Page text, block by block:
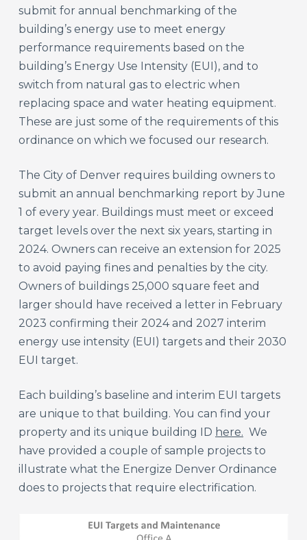
submit for annual benchmarking of the
building’s energy use to meet energy
performance requirements based on the
building’s Energy Use Intensity (EUI), and to
switch from natural gas to electric when
replacing space and water heating equipment.
These are just some of the requirements of this
ordinance on which we focused our research.
The City of Denver requires building owners to
submit an annual benchmarking report by June
1 of every year. Buildings must meet or exceed
target levels over the next six years, starting in
2024. Owners can receive an extension for 2025
to avoid paying fines and penalties by the city.
Owners of buildings 25,000 square feet and
larger should have received a letter in February
2023 confirming their 2024 and 2027 interim
energy use intensity (EUI) targets and their 2030
EUI target.
Each building’s baseline and interim EUI targets
are unique to that building. You can find your
property and its unique building ID here. We
have provided a couple of sample projects to
illustrate what the Energize Denver Ordinance
does to projects that require electrification.